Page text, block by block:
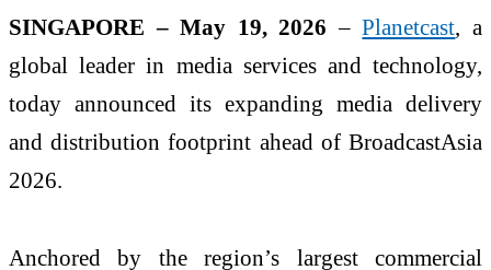
SINGAPORE – May 19, 2026 –Planetcast, a
global leader in media services and technology,
today announced its expanding media delivery
and distribution footprint ahead of BroadcastAsia
2026.
Anchored by the region’s largest commercial